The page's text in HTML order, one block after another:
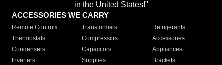
in the United States!"
ACCESSORIES WE CARRY
Remote Controls Transformers
Refrigerants
Thermostats
Compressors
Accessories
Condensers
Capacitors
Appliances
Inverters
Supplies Brackets